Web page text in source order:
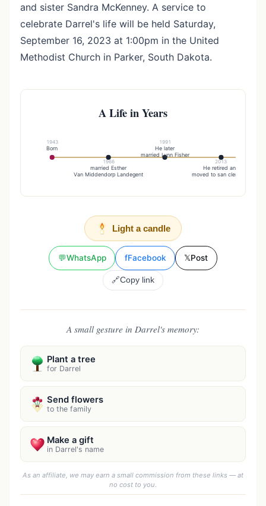
and sister Sandra McKenney. A service to
celebrate Darrel's life will be held Saturday,
September 16, 2023 at 1:00pm in the United
Methodist Church in Parker, South Dakota.
A Life in Years
1943
Born
1966
married Esther
Van Middendorp Landegent
1991
He later
married Lynn Fisher
2013
He retired and
moved to san clemente
Light a candle
💬WhatsApp fFacebook 𝕏Post
🔗Copy link
A small gesture in Darrel's memory:
Plant a tree
for Darrel
Send flowers
to the family
Make a gift
in Darrel's name
As an affiliate, we may earn a small commission from these links — at
no cost to you.